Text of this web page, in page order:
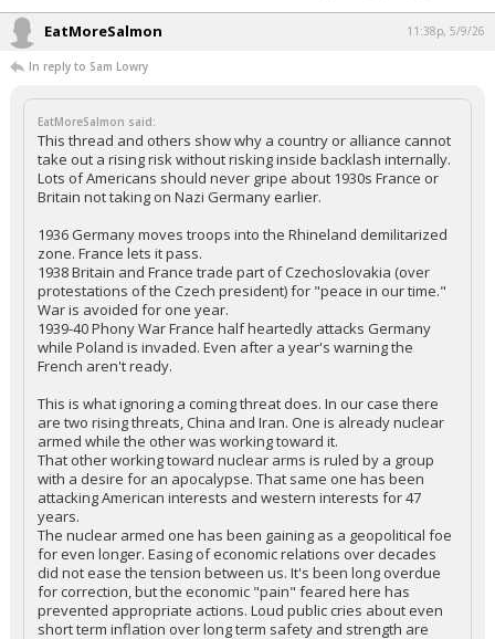
EatMoreSalmon 11:38p, 5/9/26
In reply to Sam Lowry
EatMoreSalmon said:
This thread and others show why a country or alliance cannot
take out a rising risk without risking inside backlash internally.
Lots of Americans should never gripe about 1930s France or
Britain not taking on Nazi Germany earlier.
1936 Germany moves troops into the Rhineland demilitarized
zone. France lets it pass.
1938 Britain and France trade part of Czechoslovakia (over
protestations of the Czech president) for "peace in our time."
War is avoided for one year.
1939-40 Phony War France half heartedly attacks Germany
while Poland is invaded. Even after a year's warning the
French aren't ready.
This is what ignoring a coming threat does. In our case there
are two rising threats, China and Iran. One is already nuclear
armed while the other was working toward it.
That other working toward nuclear arms is ruled by a group
with a desire for an apocalypse. That same one has been
attacking American interests and western interests for 47
years.
The nuclear armed one has been gaining as a geopolitical foe
for even longer. Easing of economic relations over decades
did not ease the tension between us. It's been long overdue
for correction, but the economic "pain" feared here has
prevented appropriate actions. Loud public cries about even
short term inflation over long term safety and strength are